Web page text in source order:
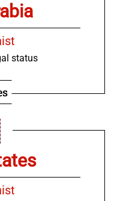
status